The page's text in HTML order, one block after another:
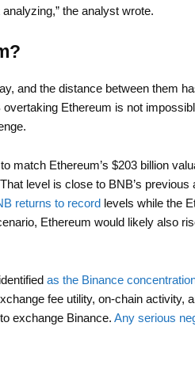
the analyst wrote.
and the distance between them
overtaking Ethereum is not
match Ethereum’s $203 billion
level is close to BNB’s previous
returns to record levels while the
Ethereum would likely also
as the Binance
fee utility, on-chain activity,
exchange Binance. Any serious